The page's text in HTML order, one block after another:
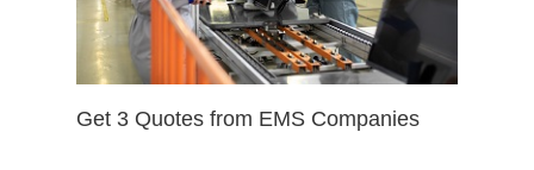
Get 3 Quotes from EMS Companies